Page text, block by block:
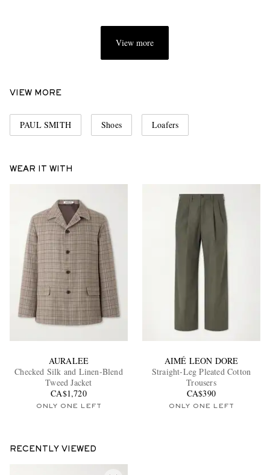
View more
VIEW MORE
PAUL SMITH Shoes Loafers
WEAR IT WITH
AURALEE
Checked Silk and Linen-Blend
Tweed Jacket
CA$1,720
ONLY ONE LEFT
AIMÉ LEON DORE
Straight-Leg Pleated Cotton
Trousers
CA$390
ONLY ONE LEFT
RECENTLY VIEWED